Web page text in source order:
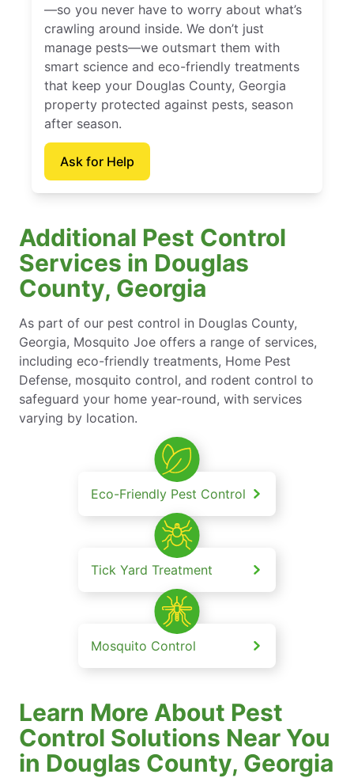
—so you never have to worry about what’s
crawling around inside. We don’t just
manage pests—we outsmart them with
smart science and eco-friendly treatments
that keep your Douglas County, Georgia
property protected against pests, season
after season.
Ask for Help
Additional Pest Control
Services in Douglas
County, Georgia
As part of our pest control in Douglas County,
Georgia, Mosquito Joe offers a range of services,
including eco-friendly treatments, Home Pest
Defense, mosquito control, and rodent control to
safeguard your home year-round, with services
varying by location.
Eco-Friendly Pest Control
Tick Yard Treatment
Mosquito Control
Learn More About Pest
Control Solutions Near You
in Douglas County, Georgia